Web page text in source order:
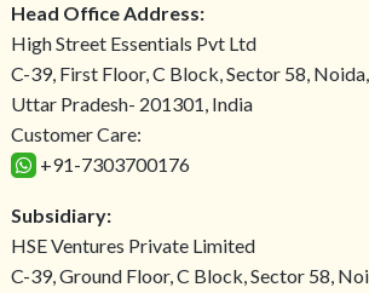
Head Office Address:
High Street Essentials Pvt Ltd
C-39, First Floor, C Block, Sector 58, Noida,
Uttar Pradesh- 201301, India
Customer Care:
+91-7303700176
Subsidiary:
HSE Ventures Private Limited
C-39, Ground Floor, C Block, Sector 58,